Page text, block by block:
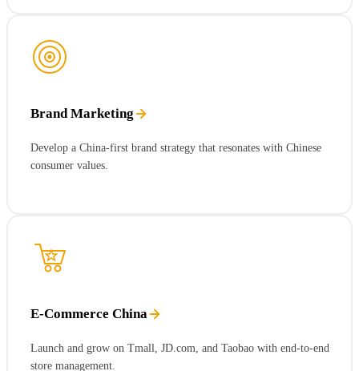
Brand Marketing
Develop a China-first brand strategy that resonates with Chinese
consumer values.
E-Commerce China
Launch and grow on Tmall, JD.com, and Taobao with end-to-end
store management.